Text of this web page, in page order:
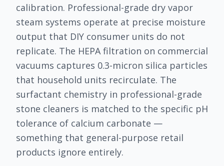
calibration. Professional-grade dry vapor
steam systems operate at precise moisture
output that DIY consumer units do not
replicate. The HEPA filtration on commercial
vacuums captures 0.3-micron silica particles
that household units recirculate. The
surfactant chemistry in professional-grade
stone cleaners is matched to the specific pH
tolerance of calcium carbonate —
something that general-purpose retail
products ignore entirely.